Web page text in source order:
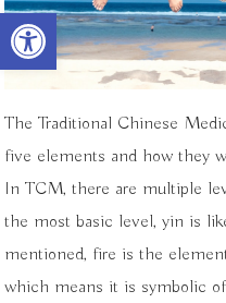
Open toolbar
The Traditional Chinese
five elements and how they
In TCM, there are multiple
the most basic level, yin is
mentioned, fire is the
which means it is symbolic